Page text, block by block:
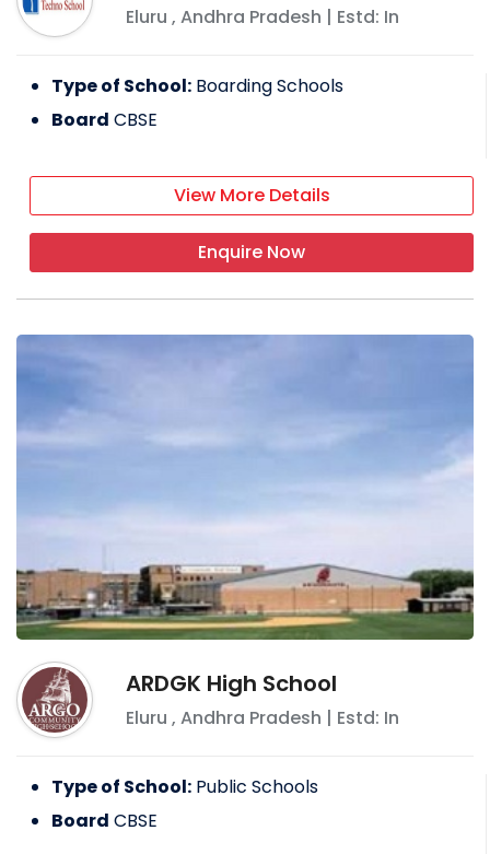
Eluru , Andhra Pradesh | Estd: In
Type of School: Boarding Schools
Board CBSE
View More Details
Enquire Now
ARDGK High School
Eluru , Andhra Pradesh | Estd: In
Type of School: Public Schools
Board CBSE